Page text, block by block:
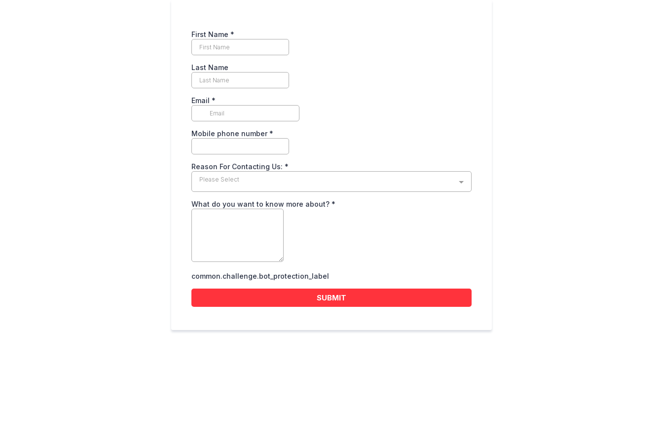
First Name *
Last Name
Email *
Mobile phone number *
Reason For Contacting Us: *
Please Select
What do you want to know more about? *
common.challenge.bot_protection_label
SUBMIT